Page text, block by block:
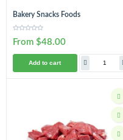
Bakery Snacks Foods
From $48.00
Add to cart